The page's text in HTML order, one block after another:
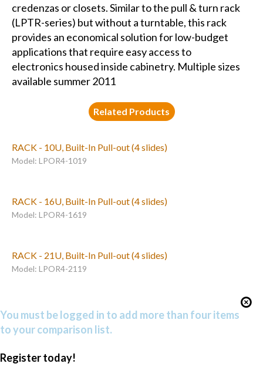
credenzas or closets. Similar to the pull & turn rack
(LPTR-series) but without a turntable, this rack
provides an economical solution for low-budget
applications that require easy access to
electronics housed inside cabinetry. Multiple sizes
available summer 2011
Related Products
RACK - 10U, Built-In Pull-out (4 slides)
Model: LPOR4-1019
RACK - 16U, Built-In Pull-out (4 slides)
Model: LPOR4-1619
RACK - 21U, Built-In Pull-out (4 slides)
Model: LPOR4-2119
You must be logged in to add more than four items
to your comparison list.
Register today!